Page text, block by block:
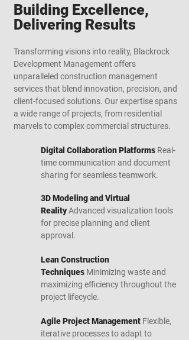
Building Excellence,
Delivering Results
Transforming visions into reality, Blackrock
Development Management offers
unparalleled construction management
services that blend innovation, precision, and
client-focused solutions. Our expertise spans
a wide range of projects, from residential
marvels to complex commercial structures.
Digital Collaboration Platforms Real-
time communication and document
sharing for seamless teamwork.
3D Modeling and Virtual
RealityAdvanced visualization tools
for precise planning and client
approval.
Lean Construction
Techniques Minimizing waste and
maximizing efficiency throughout the
project lifecycle.
Agile Project Management Flexible,
iterative processes to adapt to